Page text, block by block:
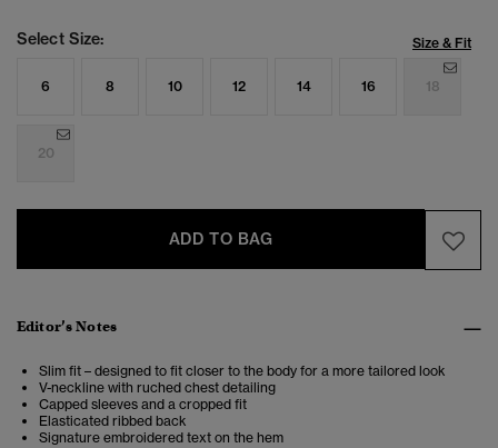
Select Size: Size & Fit
6 8 10 12 14 16 18
20
ADD TO BAG
Editor’s Notes
Slim fit – designed to fit closer to the body for a more tailored look
V-neckline with ruched chest detailing
Capped sleeves and a cropped fit
Elasticated ribbed back
Signature embroidered text on the hem